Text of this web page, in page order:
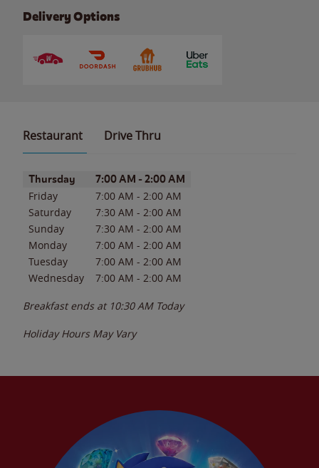
Delivery Options
Restaurant Drive Thru
Day of the WeekHours
Thursday 7:00 AM - 2:00 AM
Friday 7:00 AM - 2:00 AM
Saturday
7:30 AM - 2:00 AM
Sunday
7:30 AM - 2:00 AM
Monday
7:00 AM - 2:00 AM
Tuesday
7:00 AM - 2:00 AM
Wednesday
7:00 AM - 2:00 AM
Breakfast ends at 10:30 AM Today
Holiday Hours May Vary